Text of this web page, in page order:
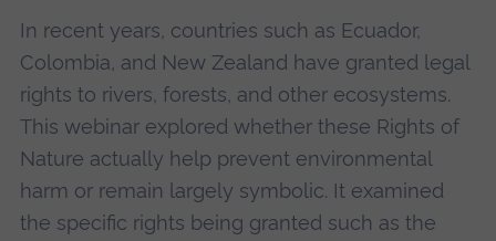
In recent years, countries such as Ecuador,
Colombia, and New Zealand have granted legal
rights to rivers, forests, and other ecosystems.
This webinar explored whether these Rights of
Nature actually help prevent environmental
harm or remain largely symbolic. It examined
the specific rights being granted such as the